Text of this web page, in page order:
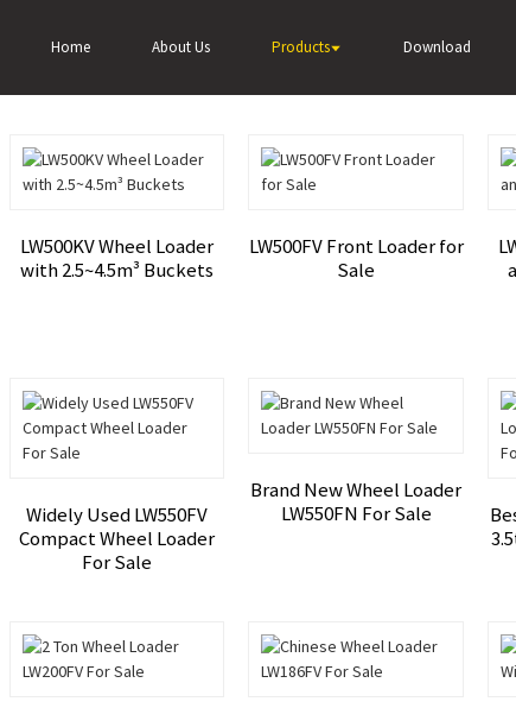
Home About Us Products Download
LW500KV Wheel Loader
with 2.5~4.5m³ Buckets
LW500FV Front Loader for
Sale
Widely Used LW550FV
Compact Wheel Loader
For Sale
Brand New Wheel Loader
LW550FN For Sale